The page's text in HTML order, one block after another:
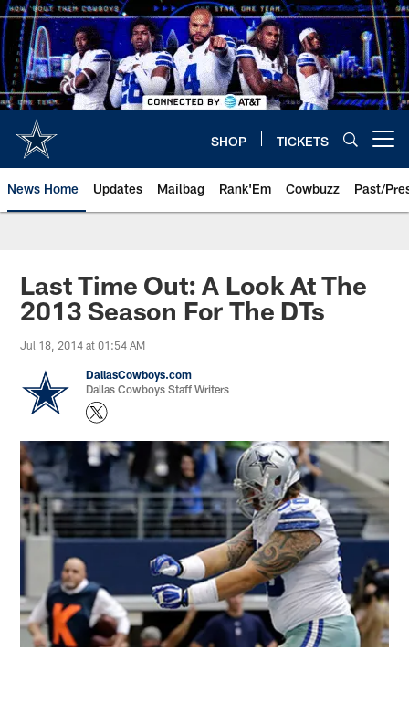
Skip
to
main
content
SHOP TICKETS
News Home Updates Mailbag Rank'Em Cowbuzz Past/
Last Time Out: A Look At The
2013 Season For The DTs
Jul 18, 2014 at 01:54 AM
DallasCowboys.com
Dallas Cowboys Staff Writers